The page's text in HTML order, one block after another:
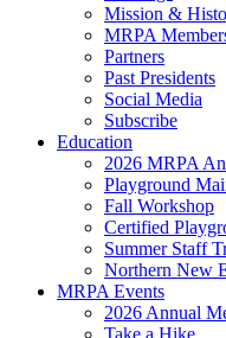
Mission &
MRPA
Partners
Past Presidents
Social Media
Subscribe
Education
2026 MRPA
Playground
Fall Workshop
Certified
Summer Staff
Northern New
MRPA Events
2026 Annual
Take a Hike